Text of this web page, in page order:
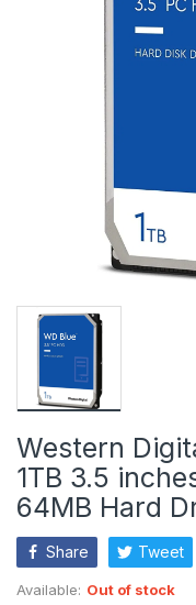
Western
1TB 3.5
64MB Hard
Share Tweet
Available: Out of stock